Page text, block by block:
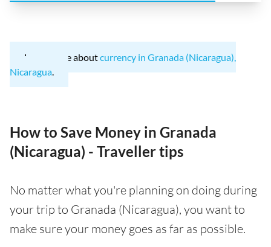
Learn more aboutcurrency in Granada (Nicaragua),
Nicaragua.
How to Save Money in Granada
(Nicaragua) - Traveller tips
No matter what you're planning on doing during
your trip to Granada (Nicaragua), you want to
make sure your money goes as far as possible.